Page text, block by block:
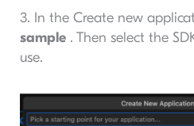
3. In the Create new
sample . Then select the
use.